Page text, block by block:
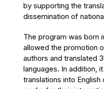
by supporting the
dissemination of
The program was born
allowed the promotion
authors and translated
languages. In addition,
translations into